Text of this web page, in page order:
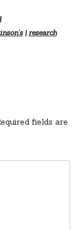
|research
fields are